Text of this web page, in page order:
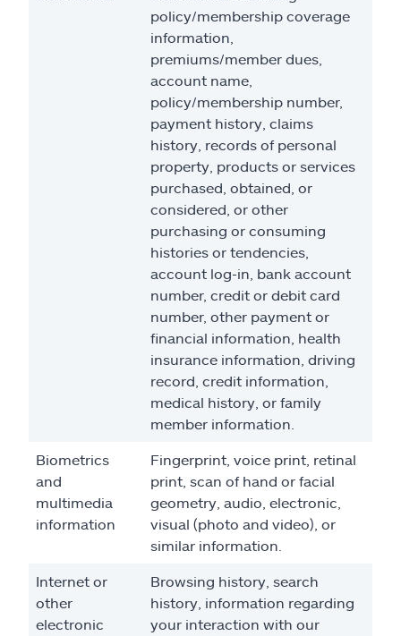
policy/membership coverage
information,
premiums/member dues,
account name,
policy/membership number,
payment history, claims
history, records of personal
property, products or services
purchased, obtained, or
considered, or other
purchasing or consuming
histories or tendencies,
account log-in, bank account
number, credit or debit card
number, other payment or
financial information, health
insurance information, driving
record, credit information,
medical history, or family
member information.
Biometrics
and
multimedia
information
Fingerprint, voice print, retinal
print, scan of hand or facial
geometry, audio, electronic,
visual (photo and video), or
similar information.
Internet or
other
electronic
Browsing history, search
history, information regarding
your interaction with our